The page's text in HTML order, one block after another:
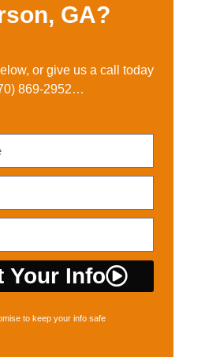
GA?
or give us a call today
869-2952…
Your Info
to keep your info safe